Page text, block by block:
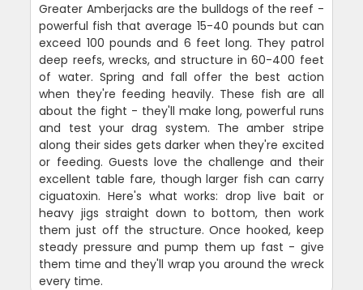
Greater Amberjacks are the bulldogs of the reef -
powerful fish that average 15-40 pounds but can
exceed 100 pounds and 6 feet long. They patrol
deep reefs, wrecks, and structure in 60-400 feet
of water. Spring and fall offer the best action
when they're feeding heavily. These fish are all
about the fight - they'll make long, powerful runs
and test your drag system. The amber stripe
along their sides gets darker when they're excited
or feeding. Guests love the challenge and their
excellent table fare, though larger fish can carry
ciguatoxin. Here's what works: drop live bait or
heavy jigs straight down to bottom, then work
them just off the structure. Once hooked, keep
steady pressure and pump them up fast - give
them time and they'll wrap you around the wreck
every time.